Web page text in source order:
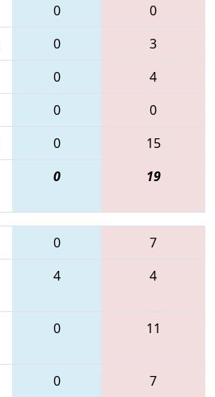
0
0
0
3
0
4
0
0
0
15
0 19
0
7
4 4
0 11
0
7